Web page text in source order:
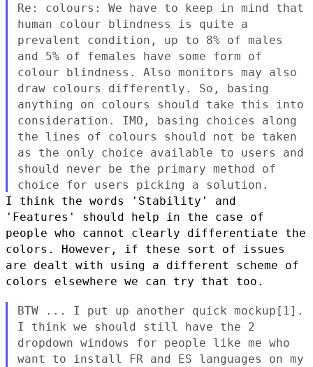
Re: colours: We have to keep in mind that
human colour blindness is quite a
prevalent condition, up to 8% of males
and 5% of females have some form of
colour blindness. Also monitors may also
draw colours differently. So, basing
anything on colours should take this into
consideration. IMO, basing choices along
the lines of colours should not be taken
as the only choice available to users and
should never be the primary method of
choice for users picking a solution.
I think the words 'Stability' and
'Features' should help in the case of
people who cannot clearly differentiate the
colors. However, if these sort of issues
are dealt with using a different scheme of
colors elsewhere we can try that too.
BTW ... I put up another quick mockup[1].
I think we should still have the 2
dropdown windows for people like me who
want to install FR and ES languages on my